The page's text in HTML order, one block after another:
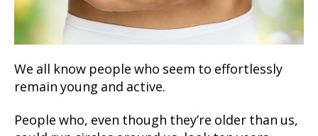
We all know people who seem to effortlessly
remain young and active.
People who, even though they’re older than us,